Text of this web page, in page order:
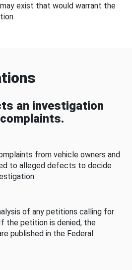
exist that would warrant the
an investigation
from vehicle owners and
to alleged defects to decide
of any petitions calling for
the petition is denied, the
published in the Federal